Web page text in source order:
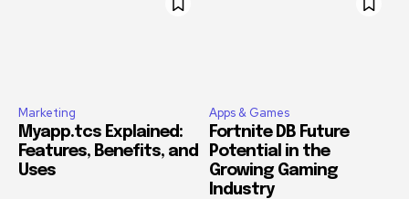
Marketing
Myapp.tcs Explained:
Features, Benefits, and
Uses
Apps & Games
Fortnite DB Future
Potential in the
Growing Gaming
Industry